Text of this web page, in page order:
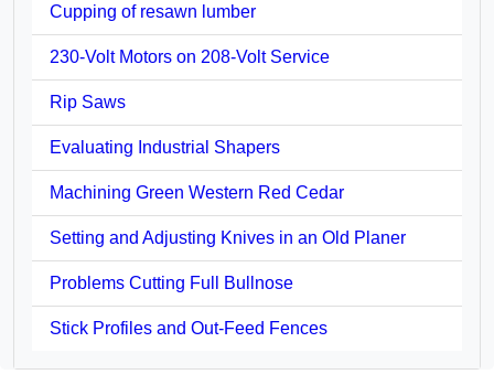
Cupping of resawn lumber
230-Volt Motors on 208-Volt Service
Rip Saws
Evaluating Industrial Shapers
Machining Green Western Red Cedar
Setting and Adjusting Knives in an Old Planer
Problems Cutting Full Bullnose
Stick Profiles and Out-Feed Fences